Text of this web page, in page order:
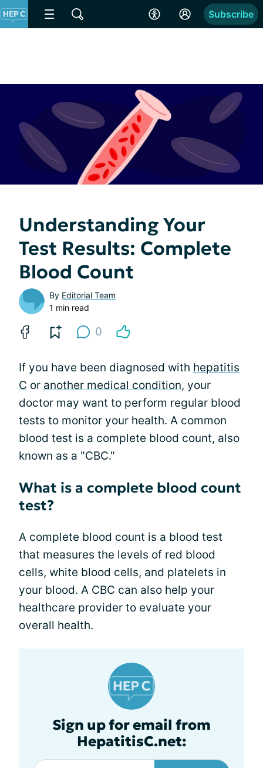
Subscribe
Understanding Your
Test Results: Complete
Blood Count
By Editorial Team
1 min read
0
If you have been diagnosed with hepatitis
C or another medical condition, your
doctor may want to perform regular blood
tests to monitor your health. A common
blood test is a complete blood count, also
known as a "CBC."
What is a complete blood count
test?
A complete blood count is a blood test
that measures the levels of red blood
cells, white blood cells, and platelets in
your blood. A CBC can also help your
healthcare provider to evaluate your
overall health.
Sign up for email from
HepatitisC.net: